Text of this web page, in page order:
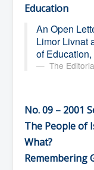
Education
An Open
Limor Livnat
of
The
No. 09 – 2001
The People of
What?
Remembering